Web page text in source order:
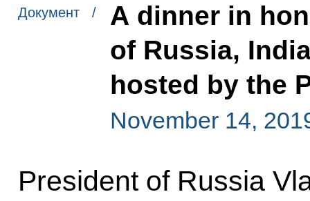
Документ /
A dinner in
of Russia,
hosted by the
November 14,
President of Russia